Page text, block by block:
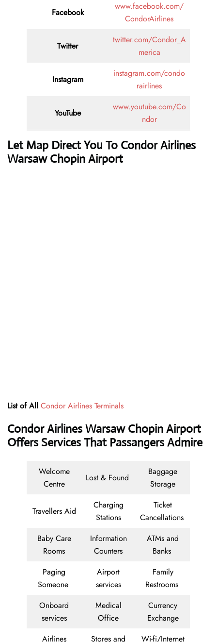
Facebook
www.facebook.com/
CondorAirlines
Twitter
twitter.com/Condor_A
merica
Instagram
instagram.com/condo
rairlines
YouTube
www.youtube.com/Co
ndor
Let Map Direct You To Condor Airlines
Warsaw Chopin Airport
List of All Condor Airlines Terminals
Condor Airlines Warsaw Chopin Airport
Offers Services That Passangers Admire
Welcome
Centre
Lost & Found
Baggage
Storage
Travellers Aid
Charging
Stations
Ticket
Cancellations
Baby Care
Rooms
Information
Counters
ATMs and
Banks
Paging
Someone
Airport
services
Family
Restrooms
Onboard
services
Medical
Office
Currency
Exchange
Airlines
Stores and
Wi-fi/Internet